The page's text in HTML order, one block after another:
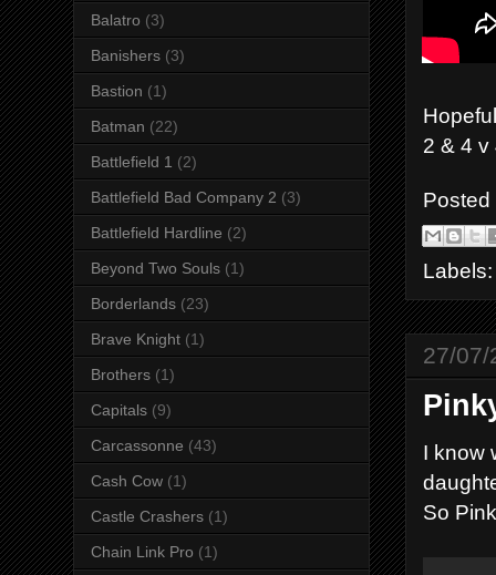
2 & 4 v
27/07/
I know
So
Balatro (3)
Banishers (3)
Bastion (1)
Batman (22)
Battlefield 1 (2)
Battlefield Bad Company 2 (3)
Battlefield Hardline (2)
Beyond Two Souls (1)
Borderlands (23)
Brave Knight (1)
Brothers (1)
Capitals (9)
Carcassonne (43)
Cash Cow (1)
Castle Crashers (1)
Chain Link Pro (1)